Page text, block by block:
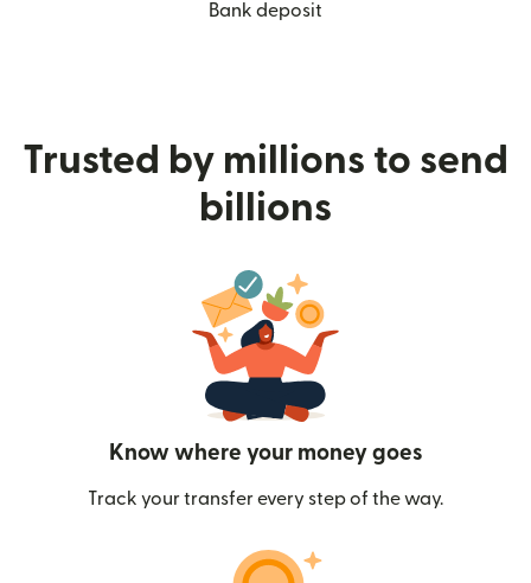
Bank deposit
Trusted by millions to send
billions
Know where your money goes
Track your transfer every step of the way.